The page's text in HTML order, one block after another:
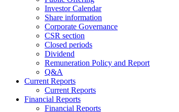
Investor Calendar
Share information
Corporate Governance
CSR section
Closed periods
Dividend
Remuneration Policy and Report
Q&A
Current Reports
Current Reports
Financial Reports
Financial Reports